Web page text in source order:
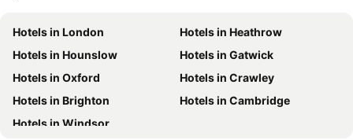
Hotels in London
Hotels in Heathrow
Hotels in Hounslow
Hotels in Gatwick
Hotels in Oxford
Hotels in Crawley
Hotels in Brighton
Hotels in Cambridge
Hotels in Windsor